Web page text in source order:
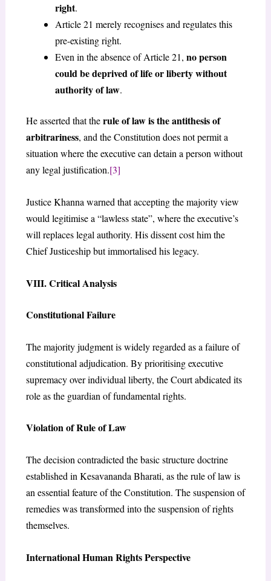
right.
Article 21 merely recognises and regulates this
pre-existing right.
Even in the absence of Article 21, no person
could be deprived of life or liberty without
authority of law.
He asserted that therule of law is the antithesis of
arbitrariness, and the Constitution does not permit a
situation where the executive can detain a person without
any legal justification.[3]
Justice Khanna warned that accepting the majority view
would legitimise a “lawless state”, where the executive’s
will replaces legal authority. His dissent cost him the
Chief Justiceship but immortalised his legacy.
VIII. Critical Analysis
Constitutional Failure
The majority judgment is widely regarded as a failure of
constitutional adjudication. By prioritising executive
supremacy over individual liberty, the Court abdicated its
role as the guardian of fundamental rights.
Violation of Rule of Law
The decision contradicted the basic structure doctrine
established in Kesavananda Bharati, as the rule of law is
an essential feature of the Constitution. The suspension of
remedies was transformed into the suspension of rights
themselves.
International Human Rights Perspective